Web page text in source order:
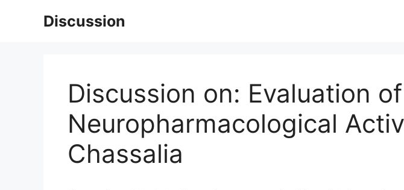
Discussion
Discussion on: Evaluation
Neuropharmacological
Chassalia